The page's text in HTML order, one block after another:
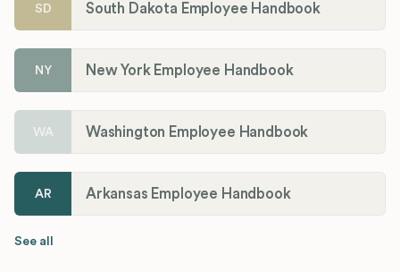
SD South Dakota Employee Handbook
NY New York Employee Handbook
WA Washington Employee Handbook
AR Arkansas Employee Handbook
See all